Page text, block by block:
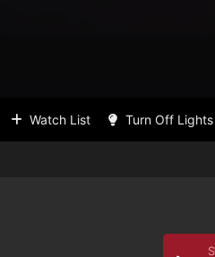
Watch List Turn Off Lights